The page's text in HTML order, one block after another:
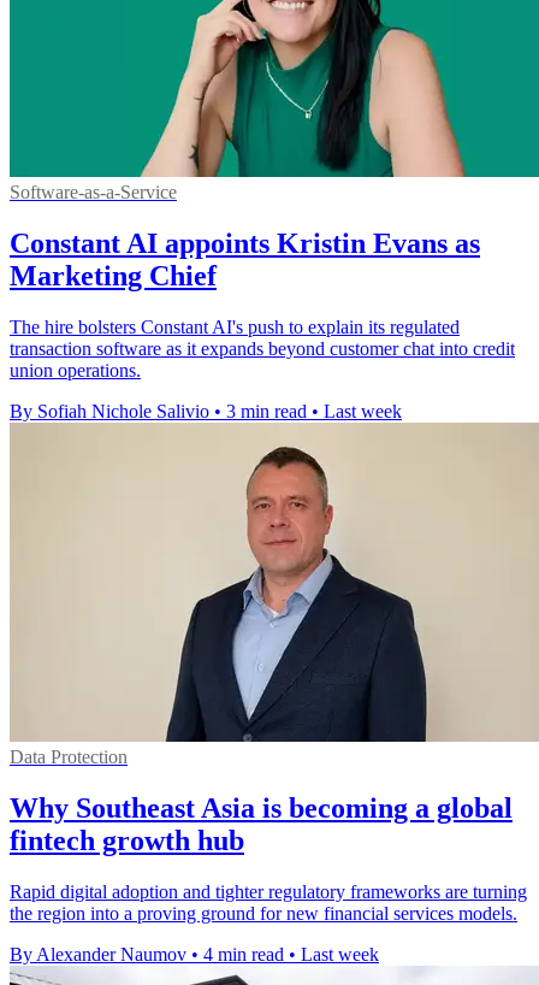
Software-as-a-Service
Constant AI appoints Kristin Evans as
Marketing Chief
The hire bolsters Constant AI's push to explain its regulated
transaction software as it expands beyond customer chat into credit
union operations.
By Sofiah Nichole Salivio • 3 min read • Last week
Data Protection
Why Southeast Asia is becoming a global
fintech growth hub
Rapid digital adoption and tighter regulatory frameworks are turning
the region into a proving ground for new financial services models.
By Alexander Naumov • 4 min read • Last week